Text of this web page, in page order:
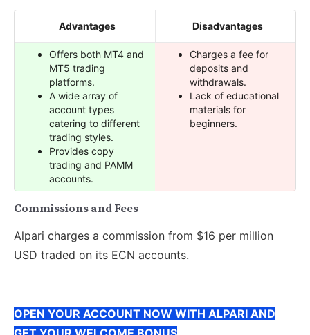
Advantages Disadvantages
Offers both MT4 and
MT5 trading
platforms.
A wide array of
account types
catering to different
trading styles.
Provides copy
trading and PAMM
accounts.
Charges a fee for
deposits and
withdrawals.
Lack of educational
materials for
beginners.
Commissions and Fees
Alpari charges a commission from $16 per million
USD traded on its ECN accounts.
OPEN YOUR ACCOUNT NOW WITH ALPARI AND